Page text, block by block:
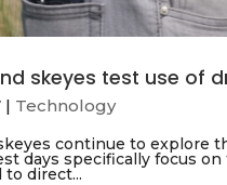
skeyes test use of
| Technology
continue to explore
days specifically focus
direct...